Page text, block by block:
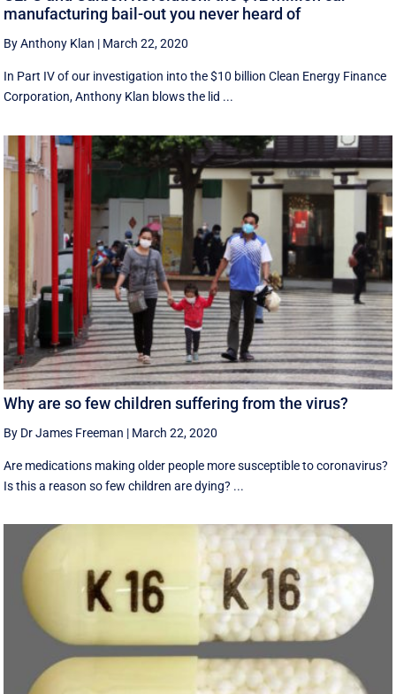
manufacturing bail-out you never heard of
By Anthony Klan | March 22, 2020
In Part IV of our investigation into the $10 billion Clean Energy Finance
Corporation, Anthony Klan blows the lid ...
Why are so few children suffering from the virus?
By Dr James Freeman | March 22, 2020
Are medications making older people more susceptible to coronavirus?
Is this a reason so few children are dying? ...